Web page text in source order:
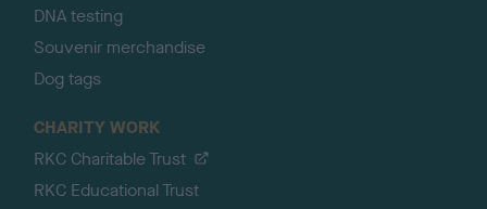
DNA testing
Souvenir merchandise
Dog tags
CHARITY WORK
RKC Charitable Trust
RKC Educational Trust